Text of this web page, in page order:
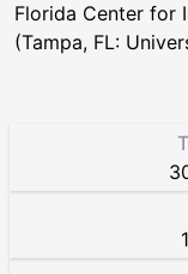
Florida Center for
(Tampa, FL: